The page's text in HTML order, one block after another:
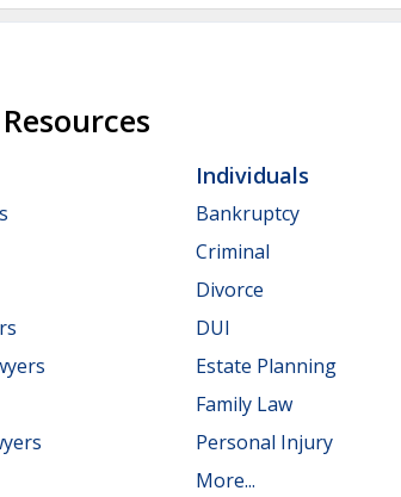
Individuals
Bankruptcy
Criminal
Divorce
DUI
Estate Planning
Family Law
Personal Injury
More...